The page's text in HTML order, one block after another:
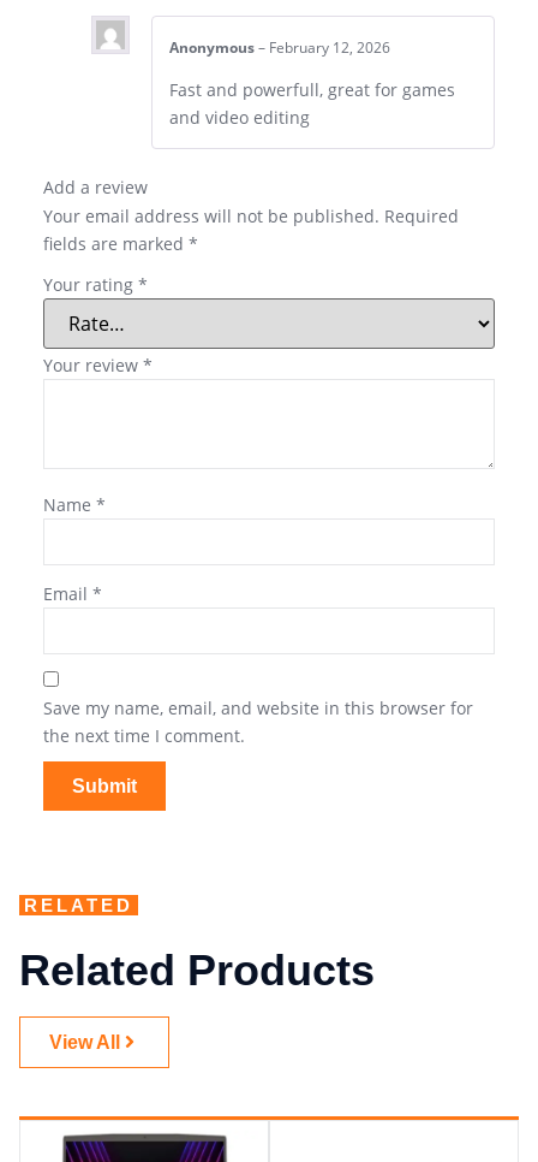
Anonymous – February 12, 2026
Fast and powerfull, great for games
and video editing
Add a review
Your email address will not be published. Required
fields are marked *
Your rating *
Your review *
Name *
Email *
Save my name, email, and website in this browser for
the next time I comment.
RELATED
Related Products
View All